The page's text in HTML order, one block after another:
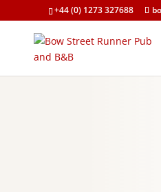
+44 (0) 1273 327688